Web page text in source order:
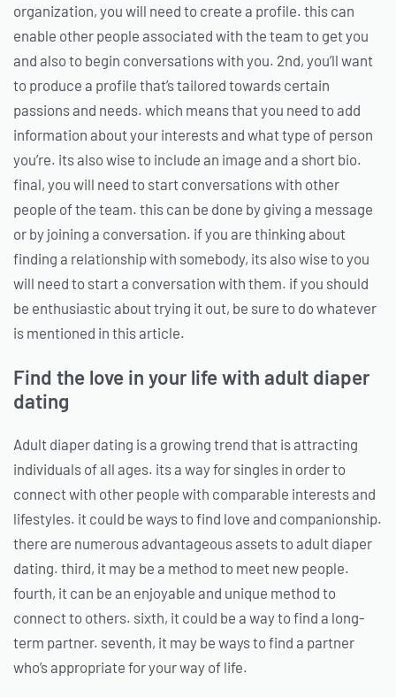
organization, you will need to create a profile. this can
enable other people associated with the team to get you
and also to begin conversations with you. 2nd, you’ll want
to produce a profile that’s tailored towards certain
passions and needs. which means that you need to add
information about your interests and what type of person
you’re. its also wise to include an image and a short bio.
final, you will need to start conversations with other
people of the team. this can be done by giving a message
or by joining a conversation. if you are thinking about
finding a relationship with somebody, its also wise to you
will need to start a conversation with them. if you should
be enthusiastic about trying it out, be sure to do whatever
is mentioned in this article.
Find the love in your life with adult diaper
dating
Adult diaper dating is a growing trend that is attracting
individuals of all ages. its a way for singles in order to
connect with other people with comparable interests and
lifestyles. it could be ways to find love and companionship.
there are numerous advantageous assets to adult diaper
dating. third, it may be a method to meet new people.
fourth, it can be an enjoyable and unique method to
connect to others. sixth, it could be a way to find a long-
term partner. seventh, it may be ways to find a partner
who’s appropriate for your way of life.